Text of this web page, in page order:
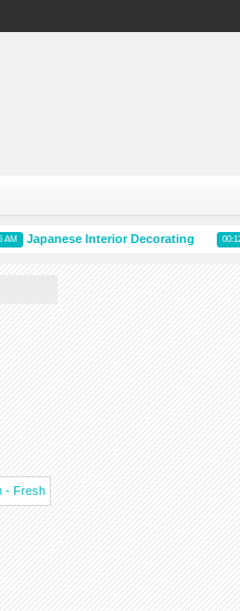
Japanese Interior Decorating 00:12 AM